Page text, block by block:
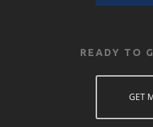
READY TO
GET